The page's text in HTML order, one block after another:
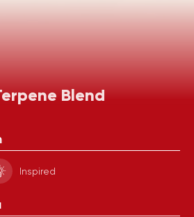
Blend
Inspired